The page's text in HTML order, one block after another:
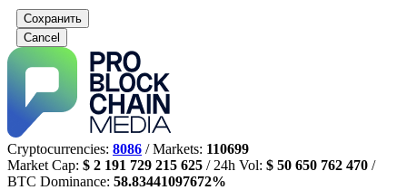
Сохранить
Cancel
Cryptocurrencies: 8086 / Markets: 110699
Market Cap: $ 2 191 729 215 625 / 24h Vol: $ 50 650 762 470 /
BTC Dominance: 58.83441097672%